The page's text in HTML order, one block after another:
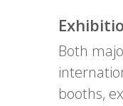
Both
booths,